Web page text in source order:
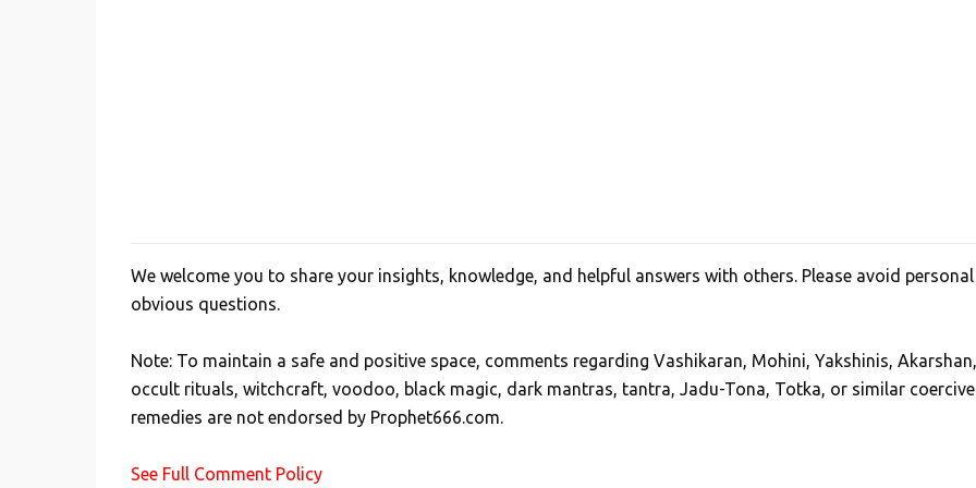
P
o
t
a
C
m
We welcome you to share your insights, knowledge, and helpful answers with others. Please avoid
obvious questions.
Note: To maintain a safe and positive space, comments regarding Vashikaran, Mohini, Yakshinis, Akarshan,
occult rituals, witchcraft, voodoo, black magic, dark mantras, tantra, Jadu-Tona, Totka, or similar coercive
remedies are not endorsed by Prophet666.com.
See Full Comment Policy